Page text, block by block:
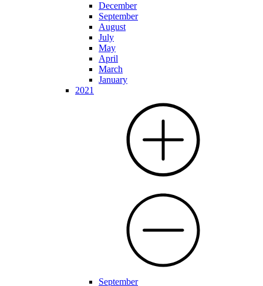
December
September
August
July
May
April
March
January
2021
September